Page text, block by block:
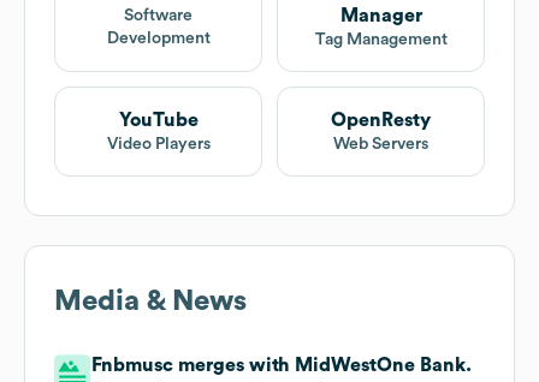
Software
Development
Manager
Tag Management
YouTube
Video Players
OpenResty
Web Servers
Media & News
Fnbmusc merges with MidWestOne Bank.